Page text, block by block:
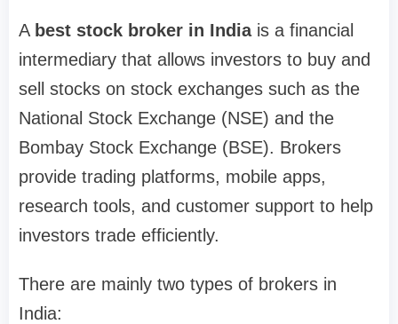
A best stock broker in Indiais a financial
intermediary that allows investors to buy and
sell stocks on stock exchanges such as the
National Stock Exchange (NSE) and the
Bombay Stock Exchange (BSE). Brokers
provide trading platforms, mobile apps,
research tools, and customer support to help
investors trade efficiently.
There are mainly two types of brokers in
India: